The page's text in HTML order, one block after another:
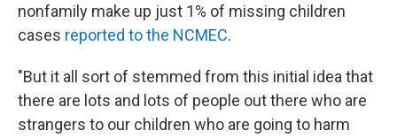
nonfamily make up just 1% of missing children
cases reported to the NCMEC.
"But it all sort of stemmed from this initial idea that
there are lots and lots of people out there who are
strangers to our children who are going to harm